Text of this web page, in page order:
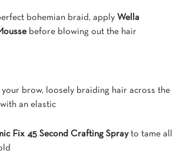
bohemian braid, apply Wella
before blowing out the hair
brow, loosely braiding hair across the
an elastic
Fix 45 Second Crafting Spray to tame all